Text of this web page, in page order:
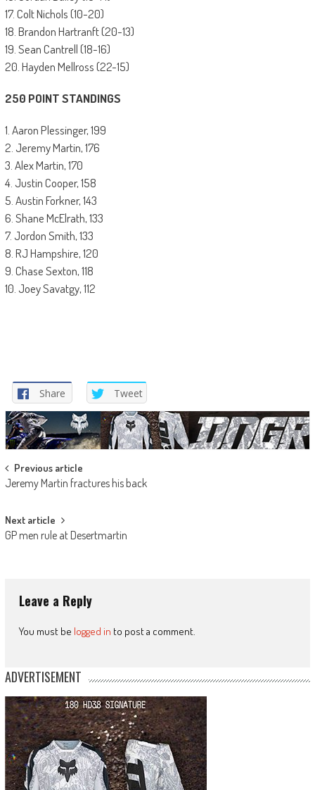
17. Colt Nichols (10-20)
18. Brandon Hartranft (20-13)
19. Sean Cantrell (18-16)
20. Hayden Mellross (22-15)
250 POINT STANDINGS
1. Aaron Plessinger, 199
2. Jeremy Martin, 176
3. Alex Martin, 170
4. Justin Cooper, 158
5. Austin Forkner, 143
6. Shane McElrath, 133
7. Jordon Smith, 133
8. RJ Hampshire, 120
9. Chase Sexton, 118
10. Joey Savatgy, 112
Share Tweet
Post
navigation
Previous article
Jeremy Martin fractures his back
Next article
GP men rule at Desertmartin
Leave a Reply
You must be logged in to post a comment.
ADVERTISEMENT